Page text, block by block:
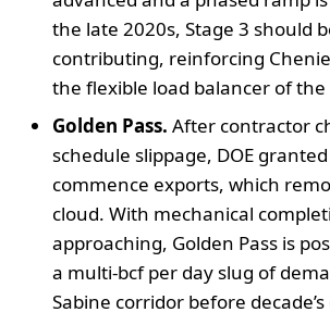
the late 2020s, Stage 3 should
contributing, reinforcing
the flexible load balancer of the
Golden Pass. After contractor
schedule slippage, DOE
commence exports, which
cloud. With mechanical
approaching, Golden Pass is
a multi-bcf per day slug of
Sabine corridor before